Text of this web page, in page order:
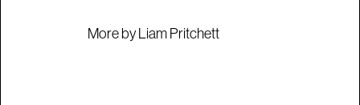
More by Liam Pritchett